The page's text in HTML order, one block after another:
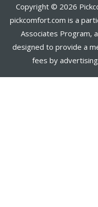
Copyright © 2026
pickcomfort.com is a
Associates Program,
designed to provide a
fees by